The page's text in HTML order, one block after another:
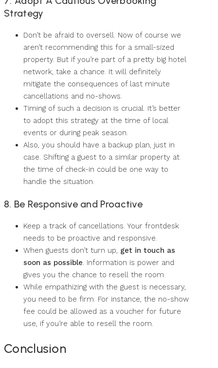
Strategy
Don’t be afraid to oversell. Now of course we
aren’t recommending this for a small-sized
property. But if you’re part of a pretty big hotel
network, take a chance. It will definitely
mitigate the consequences of last minute
cancellations and no-shows.
Timing of such a decision is crucial. It’s better
to adopt this strategy at the time of local
events or during peak season.
Also, you should have a backup plan, just in
case. Shifting a guest to a similar property at
the time of check-in could be one way to
handle the situation.
8. Be Responsive and Proactive
Keep a track of cancellations. Your frontdesk
needs to be proactive and responsive.
When guests don’t turn up, get in touch as
soon as possible. Information is power and
gives you the chance to resell the room.
While empathizing with the guest is necessary,
you need to be firm. For instance, the no-show
fee could be allowed as a voucher for future
use, if you’re able to resell the room.
Conclusion